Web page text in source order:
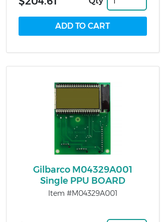
Gilbarco M04329A001
Single PPU BOARD
Item #M04329A001